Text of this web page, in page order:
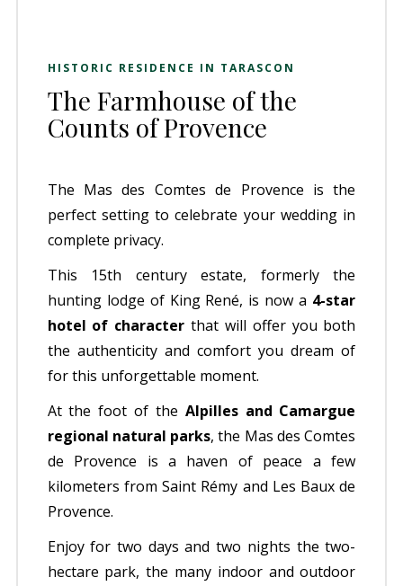
HISTORIC RESIDENCE IN TARASCON
The Farmhouse of the
Counts of Provence
The Mas des Comtes de Provence is the
perfect setting to celebrate your wedding in
complete privacy.
This 15th century estate, formerly the
hunting lodge of King René, is now a 4-star
hotel of character that will offer you both
the authenticity and comfort you dream of
for this unforgettable moment.
At the foot of the Alpilles and Camargue
regional natural parks, the Mas des Comtes
de Provence is a haven of peace a few
kilometers from Saint Rémy and Les Baux de
Provence.
Enjoy for two days and two nights the two-
hectare park, the many indoor and outdoor